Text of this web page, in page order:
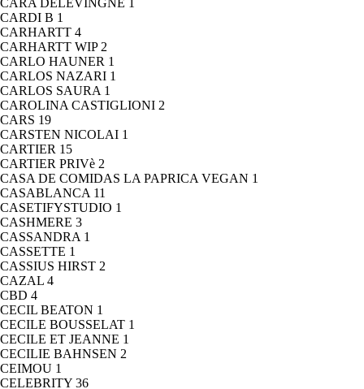
CARA DELEVINGNE 1
CARDI B 1
CARHARTT 4
CARHARTT WIP 2
CARLO HAUNER 1
CARLOS NAZARI 1
CARLOS SAURA 1
CAROLINA CASTIGLIONI 2
CARS 19
CARSTEN NICOLAI 1
CARTIER 15
CARTIER PRIVè 2
CASA DE COMIDAS LA PAPRICA VEGAN 1
CASABLANCA 11
CASETIFYSTUDIO 1
CASHMERE 3
CASSANDRA 1
CASSETTE 1
CASSIUS HIRST 2
CAZAL 4
CBD 4
CECIL BEATON 1
CECILE BOUSSELAT 1
CECILE ET JEANNE 1
CECILIE BAHNSEN 2
CEIMOU 1
CELEBRITY 36